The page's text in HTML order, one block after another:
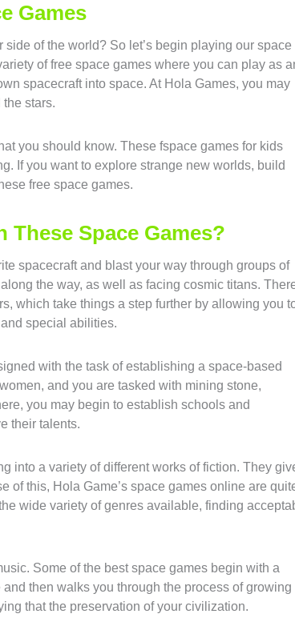
Games
of the world? So let’s begin playing our space
of free space games where you can play as
spacecraft into space. At Hola Games, you may
stars.
you should know. These fspace games for kids
If you want to explore strange new worlds, build
free space games.
These Space Games?
spacecraft and blast your way through groups of
the way, as well as facing cosmic titans.
which take things a step further by allowing you
special abilities.
with the task of establishing a space-based
and you are tasked with mining stone,
you may begin to establish schools and
their talents.
into a variety of different works of fiction. They
of this, Hola Game’s space games online are
wide variety of genres available, finding
Some of the best space games begin with a
then walks you through the process of growing
that the preservation of your civilization.